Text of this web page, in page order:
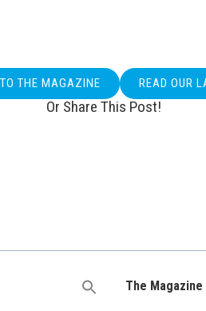
THE MAGAZINE READ OUR
Or Share This Post!
Search
The Magazine